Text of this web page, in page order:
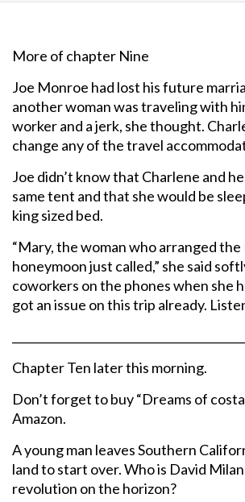
More of chapter Nine
Joe Monroe had lost his future
another woman was traveling with
worker and a jerk, she thought.
change any of the travel
Joe didn’t know that Charlene and
same tent and that she would be
king sized bed.
“Mary, the woman who arranged
honeymoon just called,” she said
coworkers on the phones when she
got an issue on this trip already.
Chapter Ten later this morning.
Don’t forget to buy “Dreams of
Amazon.
A young man leaves Southern
land to start over. Who is David
revolution on the horizon?